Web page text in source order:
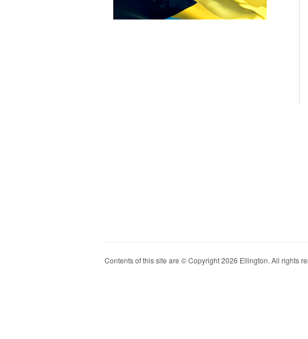
Contents of this site are © Copyright 2026 Ellington. All rights